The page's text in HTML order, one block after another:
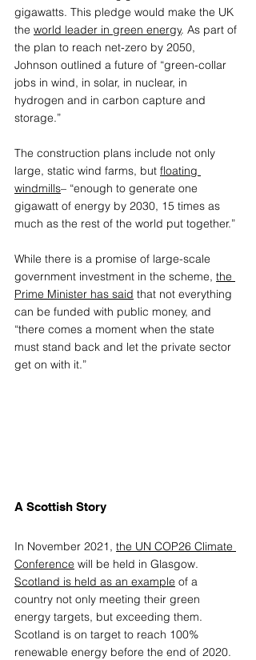
gigawatts. This pledge would make the UK
the world leader in green energy. As part of
the plan to reach net-zero by 2050,
Johnson outlined a future of “green-collar
jobs in wind, in solar, in nuclear, in
hydrogen and in carbon capture and
storage.”
The construction plans include not only
large, static wind farms, but floating
windmills– “enough to generate one
gigawatt of energy by 2030, 15 times as
much as the rest of the world put together.”
While there is a promise of large-scale
government investment in the scheme, the
Prime Minister has said that not everything
can be funded with public money, and
“there comes a moment when the state
must stand back and let the private sector
get on with it.”
A Scottish Story
In November 2021, the UN COP26 Climate
Conference will be held in Glasgow.
Scotland is held as an example of a
country not only meeting their green
energy targets, but exceeding them.
Scotland is on target to reach 100%
renewable energy before the end of 2020.